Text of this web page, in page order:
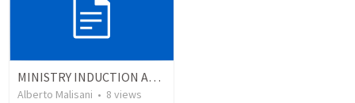
MINISTRY INDUCTION AND DEVELOPMENT MANUAL
Alberto Malisani • 8 views